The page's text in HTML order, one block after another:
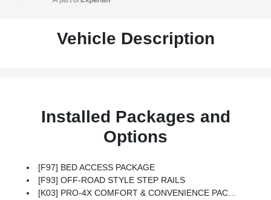
Vehicle Description
Installed Packages and
Options
[F97] BED ACCESS PACKAGE
[F93] OFF-ROAD STYLE STEP RAILS
[K03] PRO-4X COMFORT & CONVENIENCE PACKAGE -inc: Bed Under-Rail Lighting, Remote Engine Starter, 120V Power Outlet In Bed, Heated Front Seats, Intelligent Around View Monitor (I-AVM), Moving Object Detection (MOD) And Off-Road Mode, Utili-Track System, 4 Adjustable Tie-Down Cleats, Spray-In Bedliner, Trailer Hitch W/Wiring Harness, VPC Installed Accessory, Heated Steering Wheel, Wireless Charging For Personal Devices, Heated Outside Mirrors, 120V Power Outlet In Rear Center Console